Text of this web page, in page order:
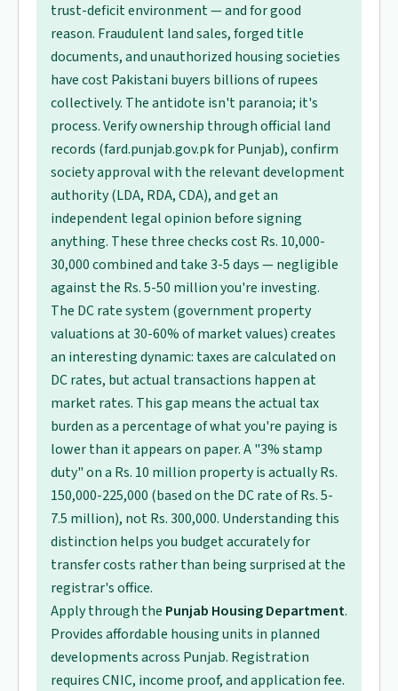
trust-deficit environment — and for good
reason. Fraudulent land sales, forged title
documents, and unauthorized housing societies
have cost Pakistani buyers billions of rupees
collectively. The antidote isn't paranoia; it's
process. Verify ownership through official land
records (fard.punjab.gov.pk for Punjab), confirm
society approval with the relevant development
authority (LDA, RDA, CDA), and get an
independent legal opinion before signing
anything. These three checks cost Rs. 10,000-
30,000 combined and take 3-5 days — negligible
against the Rs. 5-50 million you're investing.
The DC rate system (government property
valuations at 30-60% of market values) creates
an interesting dynamic: taxes are calculated on
DC rates, but actual transactions happen at
market rates. This gap means the actual tax
burden as a percentage of what you're paying is
lower than it appears on paper. A "3% stamp
duty" on a Rs. 10 million property is actually Rs.
150,000-225,000 (based on the DC rate of Rs. 5-
7.5 million), not Rs. 300,000. Understanding this
distinction helps you budget accurately for
transfer costs rather than being surprised at the
registrar's office.
Apply through the Punjab Housing Department.
Provides affordable housing units in planned
developments across Punjab. Registration
requires CNIC, income proof, and application fee.